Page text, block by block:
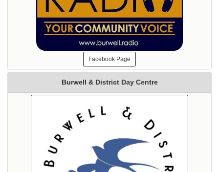
Facebook Page
Burwell & District Day Centre